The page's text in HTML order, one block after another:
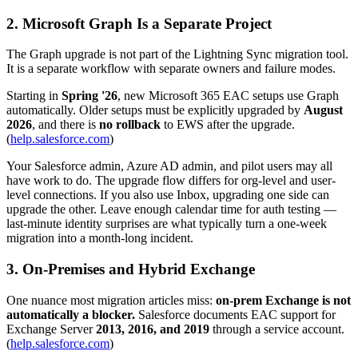
2. Microsoft Graph Is a Separate Project
The Graph upgrade is not part of the Lightning Sync migration tool.
It is a separate workflow with separate owners and failure modes.
Starting in Spring '26, new Microsoft 365 EAC setups use Graph
automatically. Older setups must be explicitly upgraded by August
2026, and there is no rollback to EWS after the upgrade.
(help.salesforce.com)
Your Salesforce admin, Azure AD admin, and pilot users may all
have work to do. The upgrade flow differs for org-level and user-
level connections. If you also use Inbox, upgrading one side can
upgrade the other. Leave enough calendar time for auth testing —
last-minute identity surprises are what typically turn a one-week
migration into a month-long incident.
3. On-Premises and Hybrid Exchange
One nuance most migration articles miss: on-prem Exchange is not
automatically a blocker. Salesforce documents EAC support for
Exchange Server2013, 2016, and 2019 through a service account.
(help.salesforce.com)